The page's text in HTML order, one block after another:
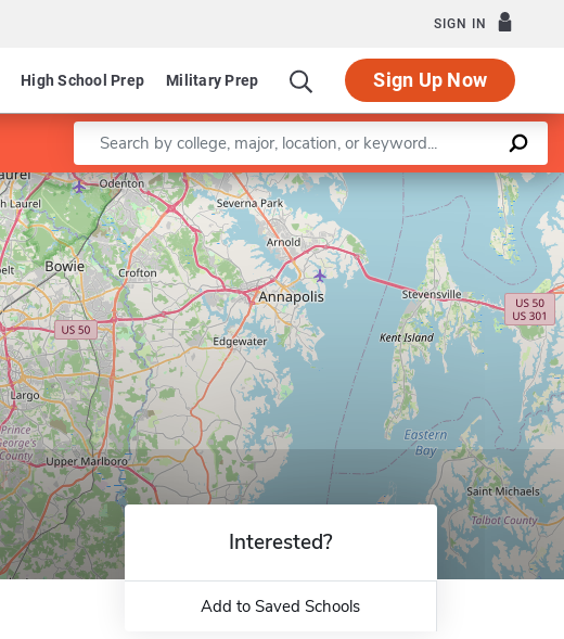
SIGN IN
High School Prep Military Prep Sign Up Now
Program in Democracy and Governance
Enter a keyword
Leaflet |©OpenStreetMapcontributors
Interested?
Add to Saved Schools